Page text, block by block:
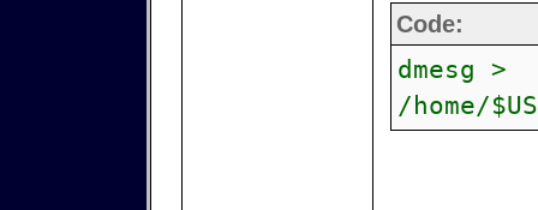
Code:
dmesg >
/home/